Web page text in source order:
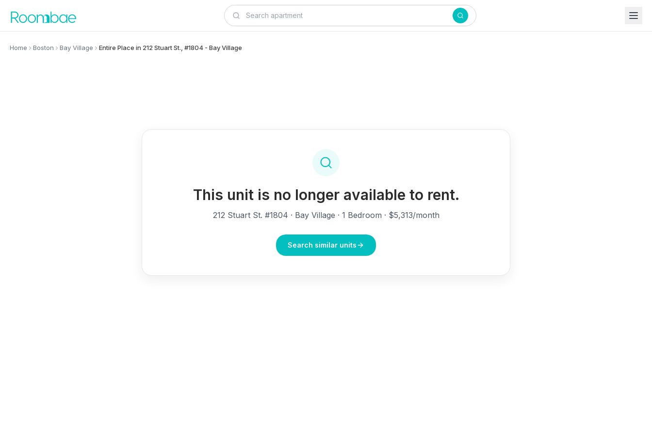
Home Boston Bay Village Entire Place in 212 Stuart St., #1804 - Bay Village
This unit is no longer available to rent.
212 Stuart St. #1804 · Bay Village · 1 Bedroom · $5,313/month
Search similar units